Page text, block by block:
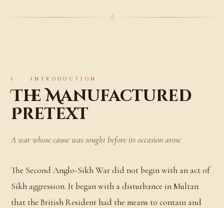
I · INTRODUCTION
The Manufactured
Pretext
A war whose cause was sought before its occasion arose
The Second Anglo-Sikh War did not begin with an act of
Sikh aggression. It began with a disturbance in Multan
that the British Resident had the means to contain and